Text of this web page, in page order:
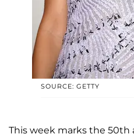
SOURCE: GETTY
This week marks the 50th